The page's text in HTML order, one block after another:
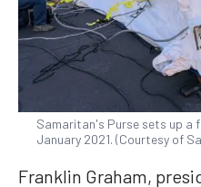
Samaritan's Purse sets up a
January 2021. (Courtesy of
Franklin Graham,